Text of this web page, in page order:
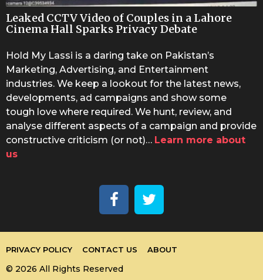
Leaked CCTV Video of Couples in a Lahore
Cinema Hall Sparks Privacy Debate
Hold My Lassi is a daring take on Pakistan’s
Marketing, Advertising, and Entertainment
industries. We keep a lookout for the latest news,
developments, ad campaigns and show some
tough love where required. We hunt, review, and
analyse different aspects of a campaign and provide
constructive criticism (or not)… Learn more about
us
PRIVACY POLICY CONTACT US ABOUT
© 2026 All Rights Reserved